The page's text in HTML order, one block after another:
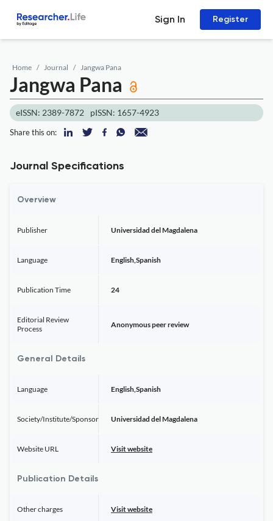
Sign In Register
Home Journal Jangwa Pana
Jangwa Pana
eISSN: 2389-7872 pISSN: 1657-4923
Share this on:
Journal Specifications
Overview
Publisher Universidad del Magdalena
Language English,Spanish
Publication Time 24
Editorial Review
Process
Anonymous peer review
General Details
Language English,Spanish
Society/Institute/Sponsor Universidad del Magdalena
Website URL Visit website
Publication Details
Other charges Visit website